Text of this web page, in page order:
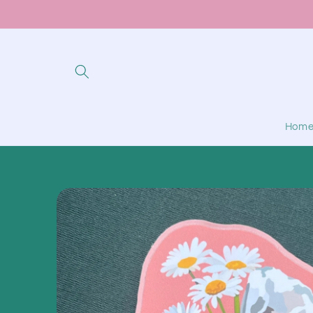
Home
Skip to
product
information